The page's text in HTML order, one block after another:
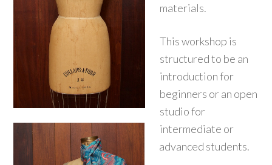
materials.
This workshop is
structured to be an
introduction for
beginners or an open
studio for
intermediate or
advanced students.